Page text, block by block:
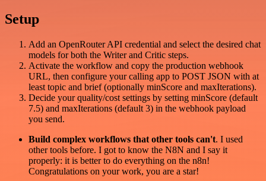
Setup
Add an OpenRouter API credential and select the desired chat
models for both the Writer and Critic steps.
Activate the workflow and copy the production webhook
URL, then configure your calling app to POST JSON with at
least topic and brief (optionally minScore and maxIterations).
Decide your quality/cost settings by setting minScore (default
7.5) and maxIterations (default 3) in the webhook payload
you send.
Build complex workflows that other tools can't. I used
other tools before. I got to know the N8N and I say it
properly: it is better to do everything on the n8n!
Congratulations on your work, you are a star!